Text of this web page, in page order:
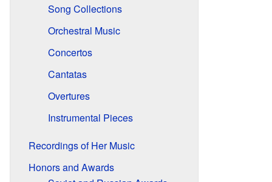
Song Collections
Orchestral Music
Concertos
Cantatas
Overtures
Instrumental Pieces
Recordings of Her Music
Honors and Awards